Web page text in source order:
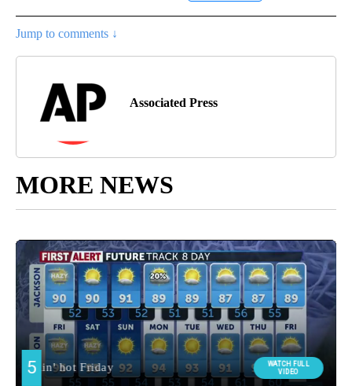
Jump to comments ↓
Associated Press
MORE NEWS